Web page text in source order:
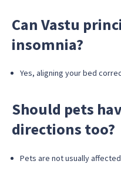
Can Vastu
insomnia?
Yes, aligning your bed
Should pets
directions too?
Pets are not usually